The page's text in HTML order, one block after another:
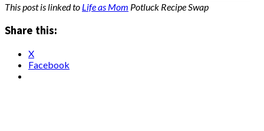
This post is linked to Life as Mom Potluck Recipe Swap
Share this:
X
Facebook